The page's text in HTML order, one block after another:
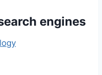
engines